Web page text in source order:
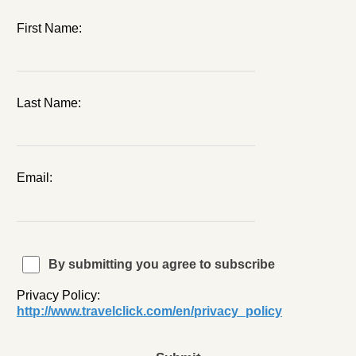
First Name:
Last Name:
Email:
By submitting you agree to subscribe
Privacy Policy:
http://www.travelclick.com/en/privacy_policy